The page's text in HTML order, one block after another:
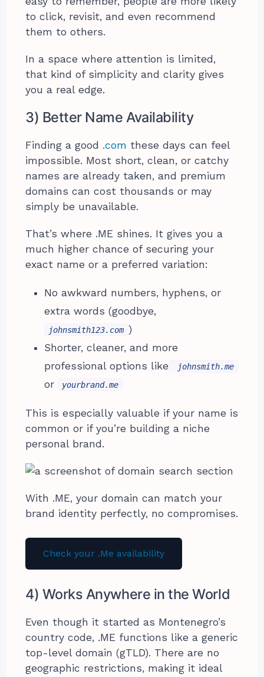
to click, revisit, and even recommend
them to others.
In a space where attention is limited,
that kind of simplicity and clarity gives
you a real edge.
3) Better Name Availability
Finding a good .com these days can feel
impossible. Most short, clean, or catchy
names are already taken, and premium
domains can cost thousands or may
simply be unavailable.
That’s where .ME shines. It gives you a
much higher chance of securing your
exact name or a preferred variation:
No awkward numbers, hyphens, or
extra words (goodbye,
johnsmith123.com )
Shorter, cleaner, and more
professional options like
johnsmith.me
or yourbrand.me
This is especially valuable if your name is
common or if you’re building a niche
personal brand.
With .ME, your domain can match your
brand identity perfectly, no compromises.
Check your .Me availability
4) Works Anywhere in the World
Even though it started as Montenegro’s
country code, .ME functions like a generic
top-level domain (gTLD). There are no
geographic restrictions, making it ideal